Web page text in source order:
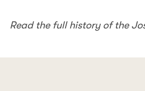
Read the full history of the